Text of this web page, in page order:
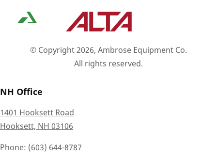
© Copyright 2026, Ambrose Equipment Co.
All rights reserved.
NH Office
1401 Hooksett Road
Hooksett, NH 03106
Phone (603) 644-8787